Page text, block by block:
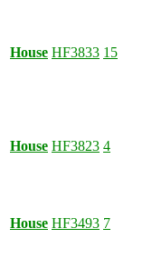
House HF3833 15
House HF3823 4
House HF3493 7